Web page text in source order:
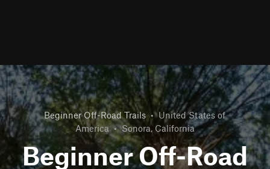
Beginner Off-Road Trails • United States of
America • Sonora, California
Beginner Off-Road